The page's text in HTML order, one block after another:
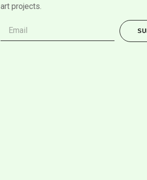
art projects.